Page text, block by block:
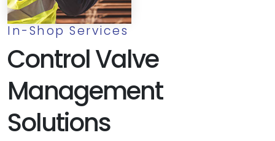
In-Shop Services
Control Valve
Management
Solutions